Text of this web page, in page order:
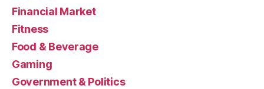
Financial Market
Fitness
Food & Beverage
Gaming
Government & Politics